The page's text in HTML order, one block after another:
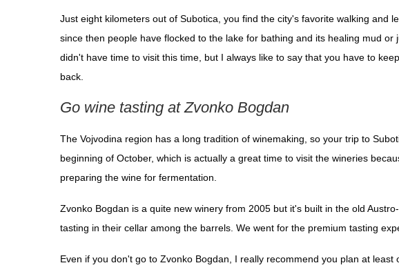
Just eight kilometers out of Subotica, you find the city's favorite walking and
since then people have flocked to the lake for bathing and its healing mud
didn't have time to visit this time, but I always like to say that you have to
back.
Go wine tasting at Zvonko Bogdan
The Vojvodina region has a long tradition of winemaking, so your trip to
beginning of October, which is actually a great time to visit the wineries
preparing the wine for fermentation.
Zvonko Bogdan is a quite new winery from 2005 but it's built in the old
tasting in their cellar among the barrels. We went for the premium tasting
Even if you don't go to Zvonko Bogdan, I really recommend you plan at